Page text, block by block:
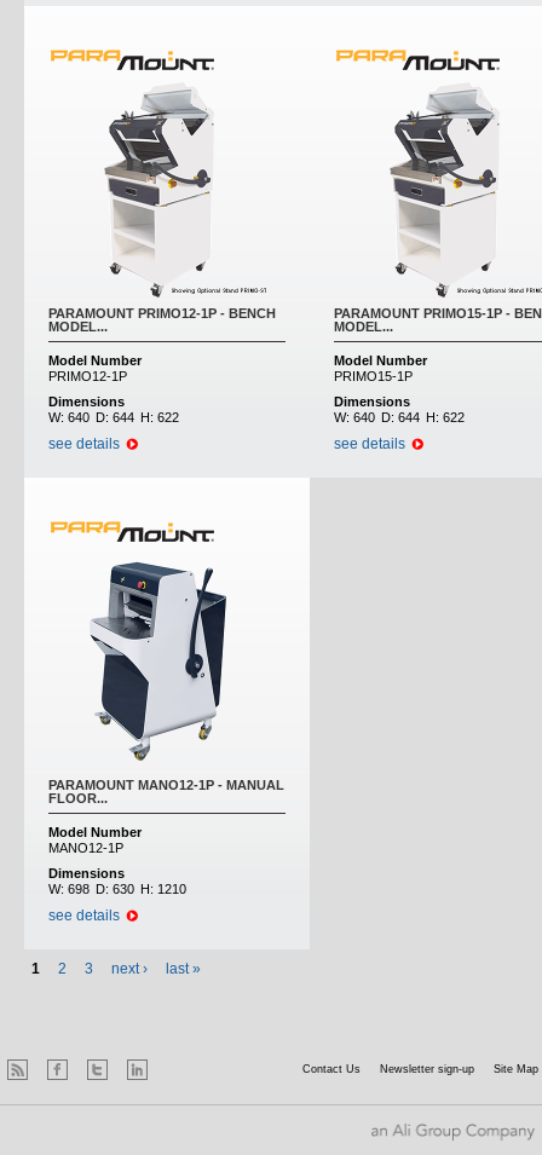
PARAMOUNT PRIMO12-1P - BENCH
MODEL...
Model Number
PRIMO12-1P
Dimensions
W: 640 D: 644 H: 622
see details
PARAMOUNT PRIMO15-1P -
MODEL...
Model Number
PRIMO15-1P
Dimensions
W: 640 D: 644 H: 622
see details
PARAMOUNT MANO12-1P - MANUAL
FLOOR...
Model Number
MANO12-1P
Dimensions
W: 698 D: 630 H: 1210
see details
1 2 3 next › last »
Contact Us Newsletter sign-up Site Map